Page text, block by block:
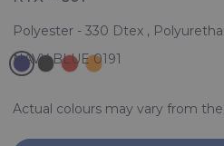
Polyester - 330 Dtex ,
Actual colours may vary from